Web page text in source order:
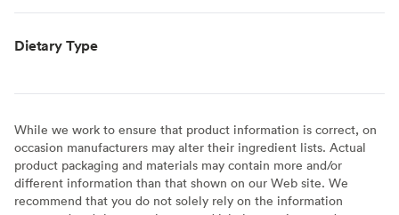
Dietary Type
While we work to ensure that product information is correct, on
occasion manufacturers may alter their ingredient lists. Actual
product packaging and materials may contain more and/or
different information than that shown on our Web site. We
recommend that you do not solely rely on the information